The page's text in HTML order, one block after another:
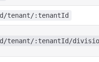
tenant/:tenantId
tenant/:tenantId/